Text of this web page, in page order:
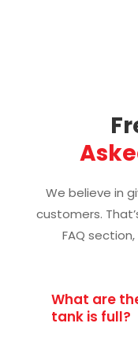
We believe in
customers.
FAQ
What are
tank is full?